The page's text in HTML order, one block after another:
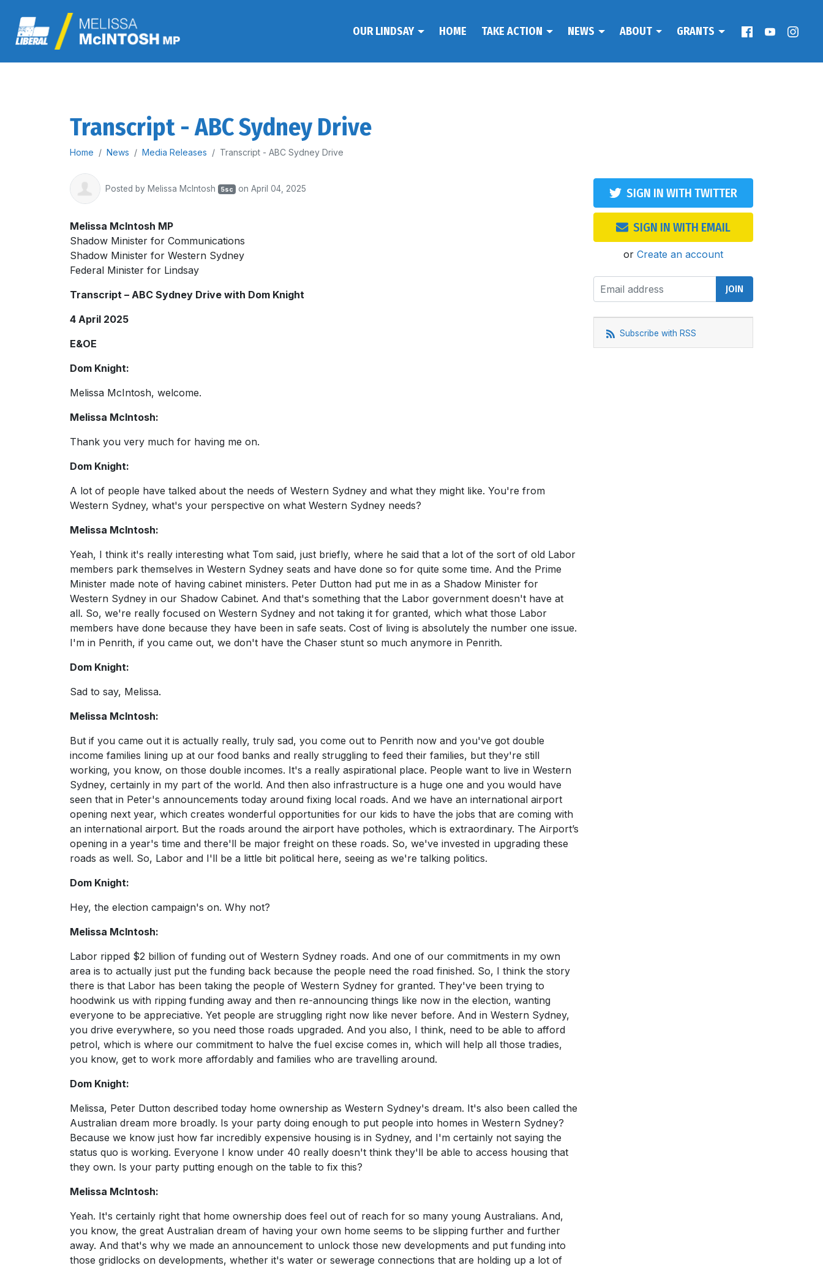
OUR LINDSAY HOME TAKE ACTION NEWS ABOUT GRANTS
Transcript - ABC Sydney Drive
Home News Media Releases Transcript - ABC Sydney Drive
Posted by Melissa McIntosh 5sc on April 04, 2025
Melissa McIntosh MP
Shadow Minister for Communications
Shadow Minister for Western Sydney
Federal Minister for Lindsay
Transcript – ABC Sydney Drive with Dom Knight
4 April 2025
E&OE
Dom Knight:
Melissa McIntosh, welcome.
Melissa McIntosh:
Thank you very much for having me on.
Dom Knight:
A lot of people have talked about the needs of Western Sydney and what they might like. You're from
Western Sydney, what's your perspective on what Western Sydney needs?
Melissa McIntosh:
Yeah, I think it's really interesting what Tom said, just briefly, where he said that a lot of the sort of old Labor
members park themselves in Western Sydney seats and have done so for quite some time. And the Prime
Minister made note of having cabinet ministers. Peter Dutton had put me in as a Shadow Minister for
Western Sydney in our Shadow Cabinet. And that's something that the Labor government doesn't have at
all. So, we're really focused on Western Sydney and not taking it for granted, which what those Labor
members have done because they have been in safe seats. Cost of living is absolutely the number one issue.
I'm in Penrith, if you came out, we don't have the Chaser stunt so much anymore in Penrith.
Dom Knight:
Sad to say, Melissa.
Melissa McIntosh:
But if you came out it is actually really, truly sad, you come out to Penrith now and you've got double
income families lining up at our food banks and really struggling to feed their families, but they're still
working, you know, on those double incomes. It's a really aspirational place. People want to live in Western
Sydney, certainly in my part of the world. And then also infrastructure is a huge one and you would have
seen that in Peter's announcements today around fixing local roads. And we have an international airport
opening next year, which creates wonderful opportunities for our kids to have the jobs that are coming with
an international airport. But the roads around the airport have potholes, which is extraordinary. The Airport’s
opening in a year's time and there'll be major freight on these roads. So, we've invested in upgrading these
roads as well. So, Labor and I'll be a little bit political here, seeing as we're talking politics.
Dom Knight:
Hey, the election campaign's on. Why not?
Melissa McIntosh:
Labor ripped $2 billion of funding out of Western Sydney roads. And one of our commitments in my own
area is to actually just put the funding back because the people need the road finished. So, I think the story
there is that Labor has been taking the people of Western Sydney for granted. They've been trying to
hoodwink us with ripping funding away and then re-announcing things like now in the election, wanting
everyone to be appreciative. Yet people are struggling right now like never before. And in Western Sydney,
you drive everywhere, so you need those roads upgraded. And you also, I think, need to be able to afford
petrol, which is where our commitment to halve the fuel excise comes in, which will help all those tradies,
you know, get to work more affordably and families who are travelling around.
Dom Knight:
Melissa, Peter Dutton described today home ownership as Western Sydney's dream. It's also been called the
Australian dream more broadly. Is your party doing enough to put people into homes in Western Sydney?
Because we know just how far incredibly expensive housing is in Sydney, and I'm certainly not saying the
status quo is working. Everyone I know under 40 really doesn't think they'll be able to access housing that
they own. Is your party putting enough on the table to fix this?
Melissa McIntosh:
Yeah. It's certainly right that home ownership does feel out of reach for so many young Australians. And,
you know, the great Australian dream of having your own home seems to be slipping further and further
away. And that's why we made an announcement to unlock those new developments and put funding into
those gridlocks on developments, whether it's water or sewerage connections that are holding up a lot of
SIGN IN WITH TWITTER
SIGN IN WITH EMAIL
or Create an account
Subscribe with RSS